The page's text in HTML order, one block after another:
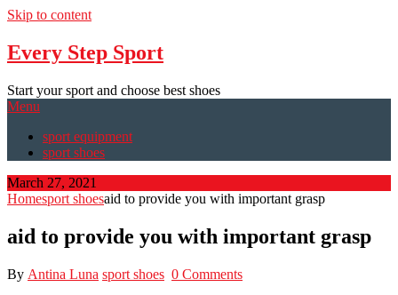
Skip to content
Every Step Sport
Start your sport and choose best shoes
Menu
sport equipment
sport shoes
March 27, 2021
Homesport shoesaid to provide you with important grasp
aid to provide you with important grasp
By Antina Luna sport shoes 0 Comments